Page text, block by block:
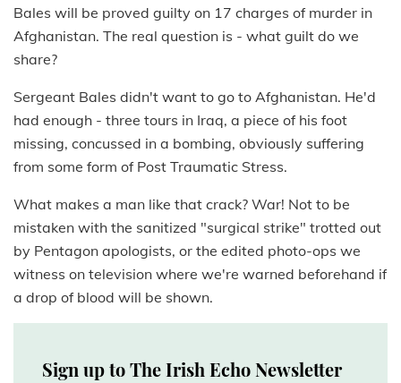
Bales will be proved guilty on 17 charges of murder in
Afghanistan. The real question is - what guilt do we
share?
Sergeant Bales didn't want to go to Afghanistan. He'd
had enough - three tours in Iraq, a piece of his foot
missing, concussed in a bombing, obviously suffering
from some form of Post Traumatic Stress.
What makes a man like that crack? War! Not to be
mistaken with the sanitized "surgical strike" trotted out
by Pentagon apologists, or the edited photo-ops we
witness on television where we're warned beforehand if
a drop of blood will be shown.
Sign up to The Irish Echo Newsletter